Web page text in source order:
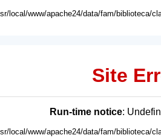
local/www/apache24/data/fam/biblioteca/
Site
Run-time notice:
local/www/apache24/data/fam/biblioteca/